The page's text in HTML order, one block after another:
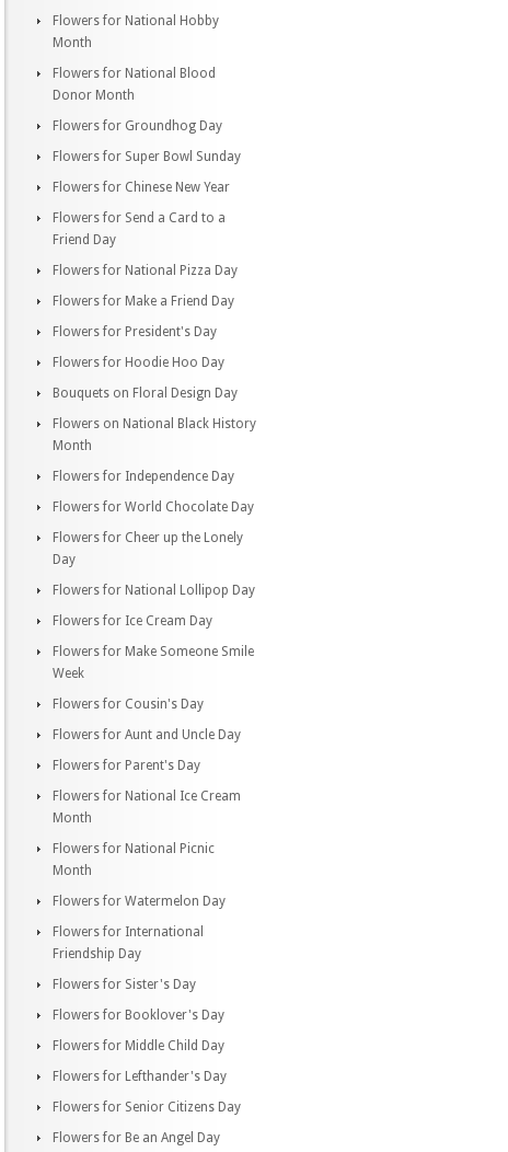
Flowers for National Hobby
Month
Flowers for National Blood
Donor Month
Flowers for Groundhog Day
Flowers for Super Bowl Sunday
Flowers for Chinese New Year
Flowers for Send a Card to a
Friend Day
Flowers for National Pizza Day
Flowers for Make a Friend Day
Flowers for President's Day
Flowers for Hoodie Hoo Day
Bouquets on Floral Design Day
Flowers on National Black History
Month
Flowers for Independence Day
Flowers for World Chocolate Day
Flowers for Cheer up the Lonely
Day
Flowers for National Lollipop Day
Flowers for Ice Cream Day
Flowers for Make Someone Smile
Week
Flowers for Cousin's Day
Flowers for Aunt and Uncle Day
Flowers for Parent's Day
Flowers for National Ice Cream
Month
Flowers for National Picnic
Month
Flowers for Watermelon Day
Flowers for International
Friendship Day
Flowers for Sister's Day
Flowers for Booklover's Day
Flowers for Middle Child Day
Flowers for Lefthander's Day
Flowers for Senior Citizens Day
Flowers for Be an Angel Day